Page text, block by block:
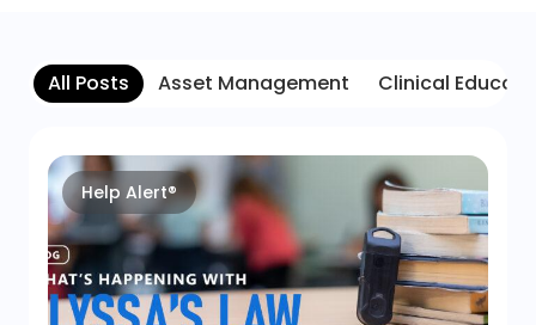
All Posts Asset Management Clinical
Help Alert®